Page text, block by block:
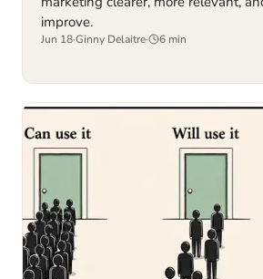
improve.
Jun 18·Ginny Delaitre· 6 min